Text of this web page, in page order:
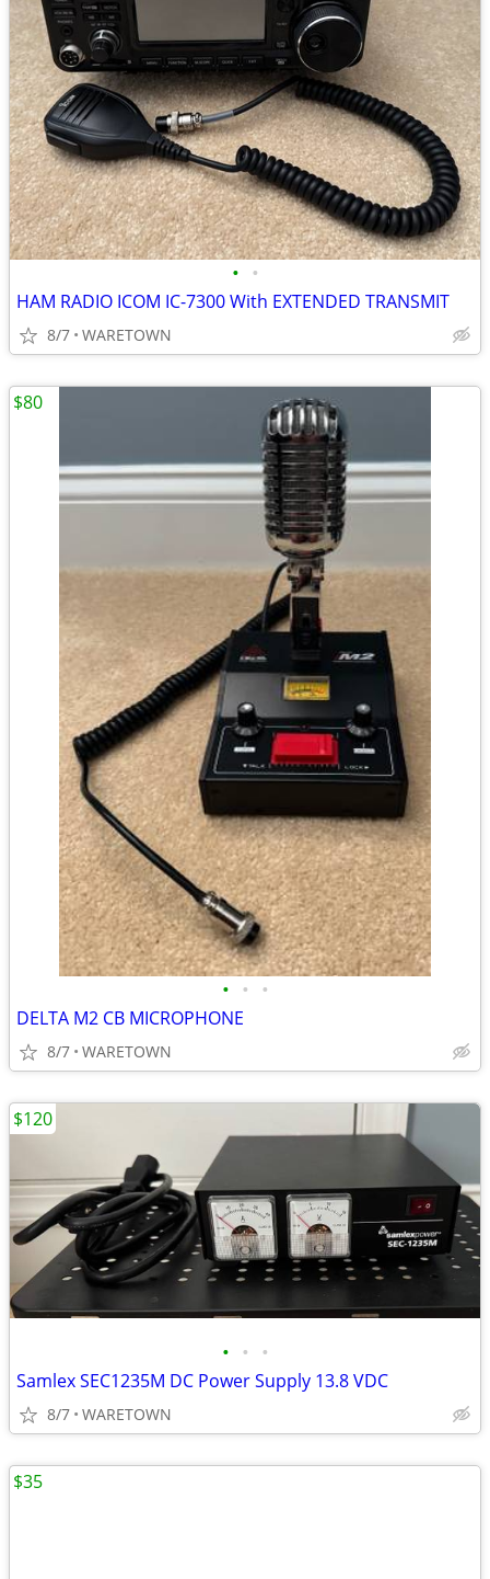
• •
HAM RADIO ICOM IC-7300 With EXTENDED TRANSMIT
8/7 WARETOWN
• • •
DELTA M2 CB MICROPHONE
8/7 WARETOWN
$80
• • •
Samlex SEC1235M DC Power Supply 13.8 VDC
8/7 WARETOWN
$120
$35